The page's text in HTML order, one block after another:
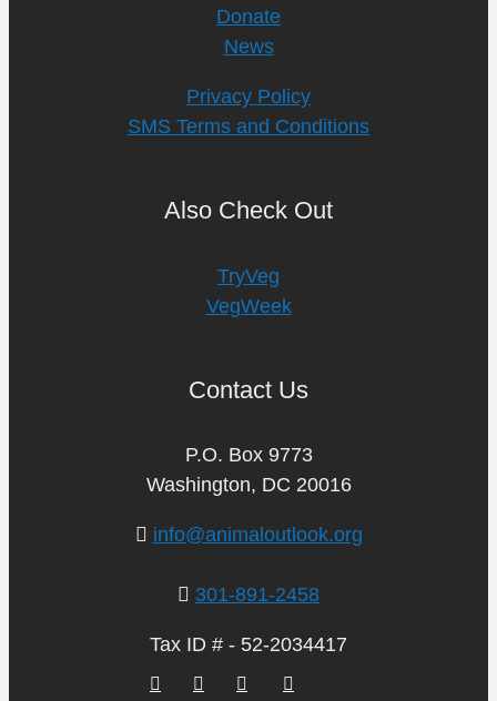
Donate
News
Privacy Policy
SMS Terms and Conditions
Also Check Out
TryVeg
VegWeek
Contact Us
P.O. Box 9773
Washington, DC 20016
info@animaloutlook.org
301-891-2458
Tax ID # - 52-2034417